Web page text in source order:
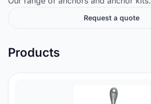
Request a quote
Products